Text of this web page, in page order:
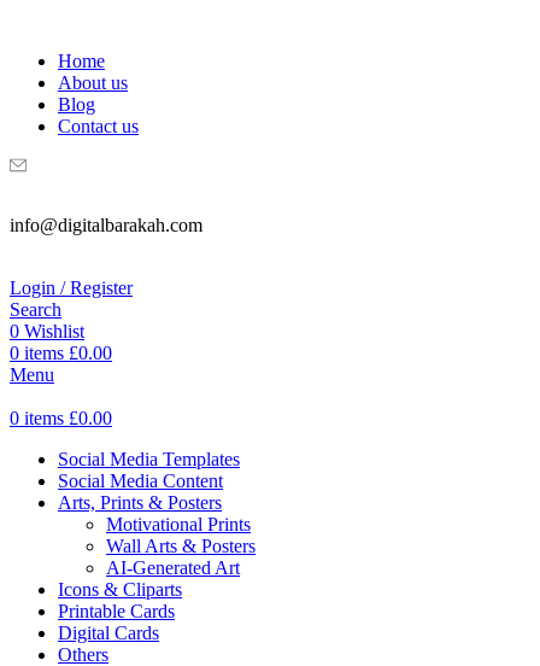
Home
About us
Blog
Contact us
info@digitalbarakah.com
Login / Register
Search
0 Wishlist
0 items £0.00
Menu
0 items £0.00
Social Media Templates
Social Media Content
Arts, Prints & Posters
Motivational Prints
Wall Arts & Posters
AI-Generated Art
Icons & Cliparts
Printable Cards
Digital Cards
Others